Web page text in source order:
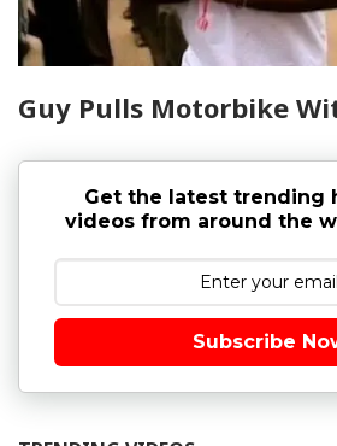
Guy Pulls Motorbike
Get the latest trending
videos from around the
Subscribe